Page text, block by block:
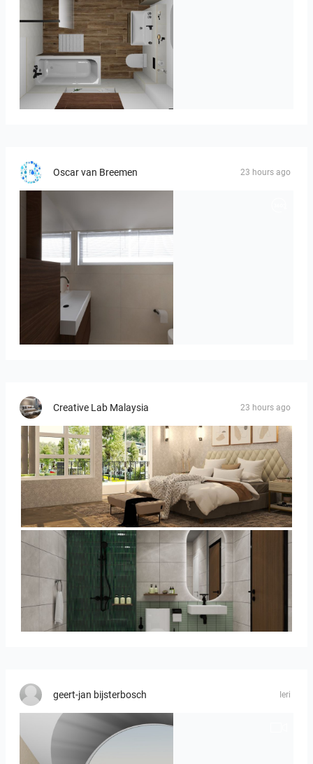
Kreideweiß
Oscar van Breemen 23 hours ago
Badkamerhuis
Creative Lab Malaysia 23 hours ago
YUSMAN_BEDROOM
KHAI_BATHROOM
geert-jan bijsterbosch Ieri